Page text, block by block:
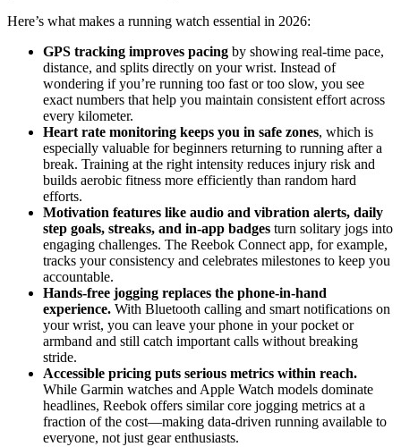
Here’s what makes a running watch essential in 2026:
GPS tracking improves pacing by showing real-time pace,
distance, and splits directly on your wrist. Instead of
wondering if you’re running too fast or too slow, you see
exact numbers that help you maintain consistent effort across
every kilometer.
Heart rate monitoring keeps you in safe zones, which is
especially valuable for beginners returning to running after a
break. Training at the right intensity reduces injury risk and
builds aerobic fitness more efficiently than random hard
efforts.
Motivation features like audio and vibration alerts, daily
step goals, streaks, and in-app badges turn solitary jogs into
engaging challenges. The Reebok Connect app, for example,
tracks your consistency and celebrates milestones to keep you
accountable.
Hands-free jogging replaces the phone-in-hand
experience. With Bluetooth calling and smart notifications on
your wrist, you can leave your phone in your pocket or
armband and still catch important calls without breaking
stride.
Accessible pricing puts serious metrics within reach.
While Garmin watches and Apple Watch models dominate
headlines, Reebok offers similar core jogging metrics at a
fraction of the cost—making data-driven running available to
everyone, not just gear enthusiasts.